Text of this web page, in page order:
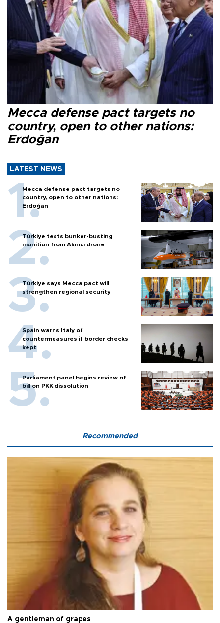
Mecca defense pact targets no
country, open to other nations:
Erdoğan
LATEST NEWS
Mecca defense pact targets no
country, open to other nations:
Erdoğan
Türkiye tests bunker-busting
munition from Akıncı drone
Türkiye says Mecca pact will
strengthen regional security
Spain warns Italy of
countermeasures if border checks
kept
Parliament panel begins review of
bill on PKK dissolution
Recommended
A gentleman of grapes